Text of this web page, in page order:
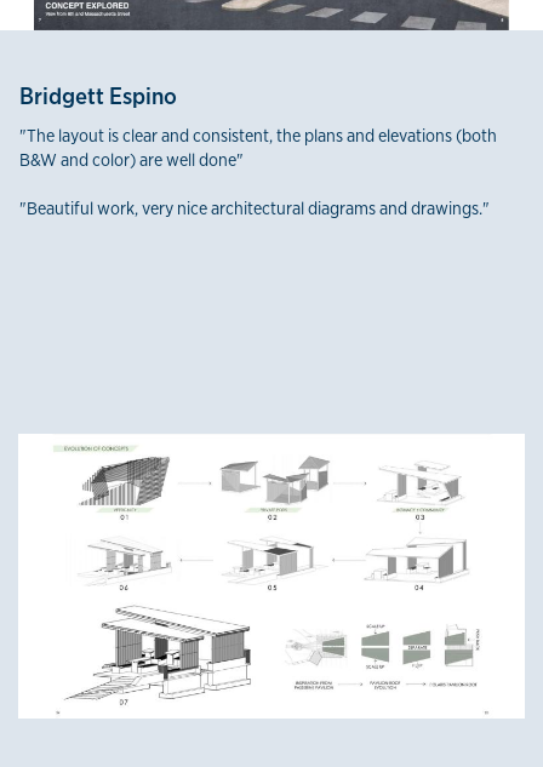
Bridgett Espino
"The layout is clear and consistent, the plans and elevations (both
B&W and color) are well done"
"Beautiful work, very nice architectural diagrams and drawings."
Fourth-Year Winners